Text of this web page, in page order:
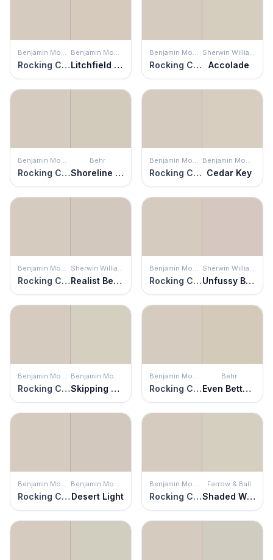
Benjamin Moore
Rocking Chair
Benjamin Moore
Litchfield Gray
Benjamin Moore
Rocking Chair
Sherwin Williams
Accolade
Benjamin Moore
Rocking Chair
Behr
Shoreline Haze
Benjamin Moore
Rocking Chair
Benjamin Moore
Cedar Key
Benjamin Moore
Rocking Chair
Sherwin Williams
Realist Beige
Benjamin Moore
Rocking Chair
Sherwin Williams
Unfussy Beige
Benjamin Moore
Rocking Chair
Benjamin Moore
Skipping Stone
Benjamin Moore
Rocking Chair
Behr
Even Better Beige
Benjamin Moore
Rocking Chair
Benjamin Moore
Desert Light
Benjamin Moore
Rocking Chair
Farrow & Ball
Shaded White